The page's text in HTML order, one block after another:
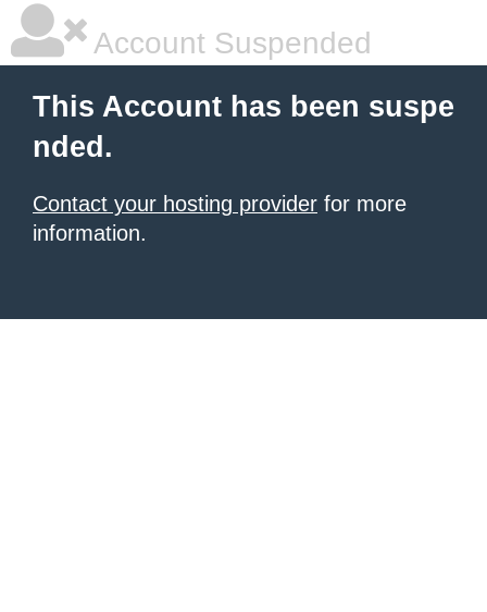
Account Suspended
This Account has been suspe
nded.
Contact your hosting provider for more
information.